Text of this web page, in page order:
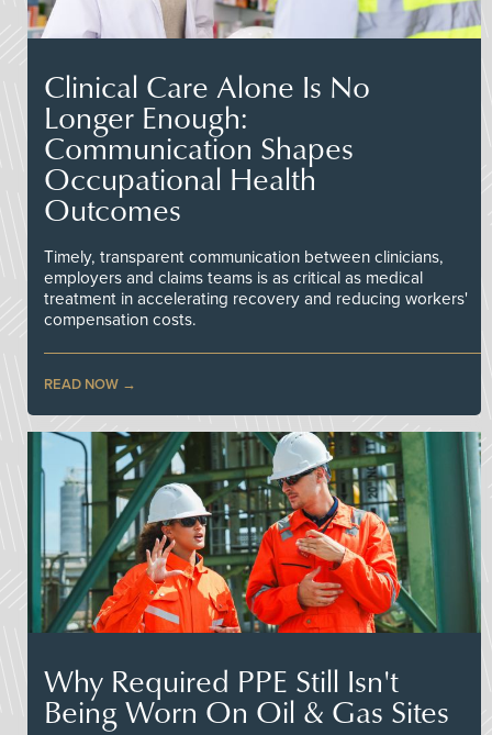
Clinical Care Alone Is No
Longer Enough:
Communication Shapes
Occupational Health
Outcomes
Timely, transparent communication between clinicians,
employers and claims teams is as critical as medical
treatment in accelerating recovery and reducing workers'
compensation costs.
READ NOW
Why Required PPE Still Isn't
Being Worn On Oil & Gas Sites